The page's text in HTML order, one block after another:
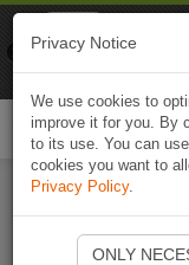
Privacy Notice
We use cookies to
improve it for you. By
to its use. You can
cookies you want to
Privacy Policy.
ONLY
Naviki